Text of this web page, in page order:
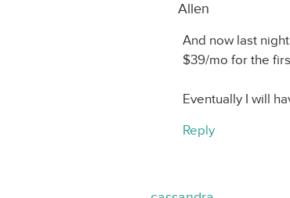
Allen
And now last
$39/mo for the
Eventually I will
Reply